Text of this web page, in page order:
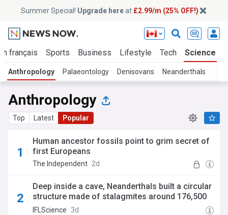
Summer Special! Upgrade hereat £2.99/m (25% OFF!)
français Sports Business Lifestyle Tech Science
Anthropology Palaeontology Denisovans Neanderthals
Anthropology
Top Latest Popular
Human ancestor fossils point to grim secret of
first Europeans
The Independent 2d
Deep inside a cave, Neanderthals built a circular
structure made of stalagmites around 176,500
years ago
IFLScience 3d